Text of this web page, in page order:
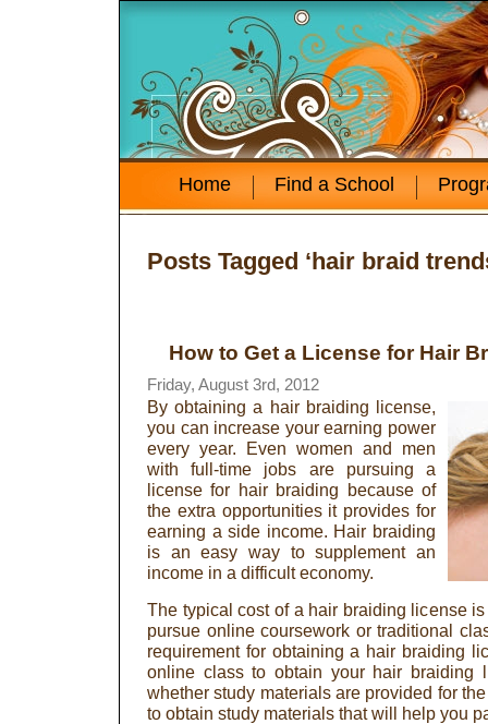
Home Find a School
Posts Tagged ‘hair braid
How to Get a License for Hair
Friday, August 3rd, 2012
By obtaining a hair braiding license,
you can increase your earning power
every year. Even women and men
with full-time jobs are pursuing a
license for hair braiding because of
the extra opportunities it provides for
earning a side income. Hair braiding
is an easy way to supplement an
income in a difficult economy.
The typical cost of a hair braiding license
pursue online coursework or traditional
requirement for obtaining a hair braiding
online class to obtain your hair braiding
whether study materials are provided for
to obtain study materials that will help you